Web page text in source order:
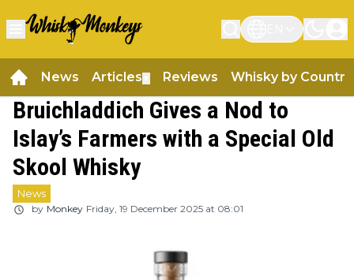
News Articles Reviews Whisky by Country
Bruichladdich Gives a Nod to
Islay’s Farmers with a Special Old
Skool Whisky
News
by Monkey Friday, 19 December 2025 at 08:01